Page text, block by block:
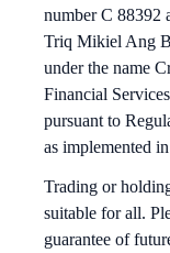
number C 88392
Triq Mikiel Ang
under the name
Financial
pursuant to
as implemented
Trading or
suitable for all.
guarantee of